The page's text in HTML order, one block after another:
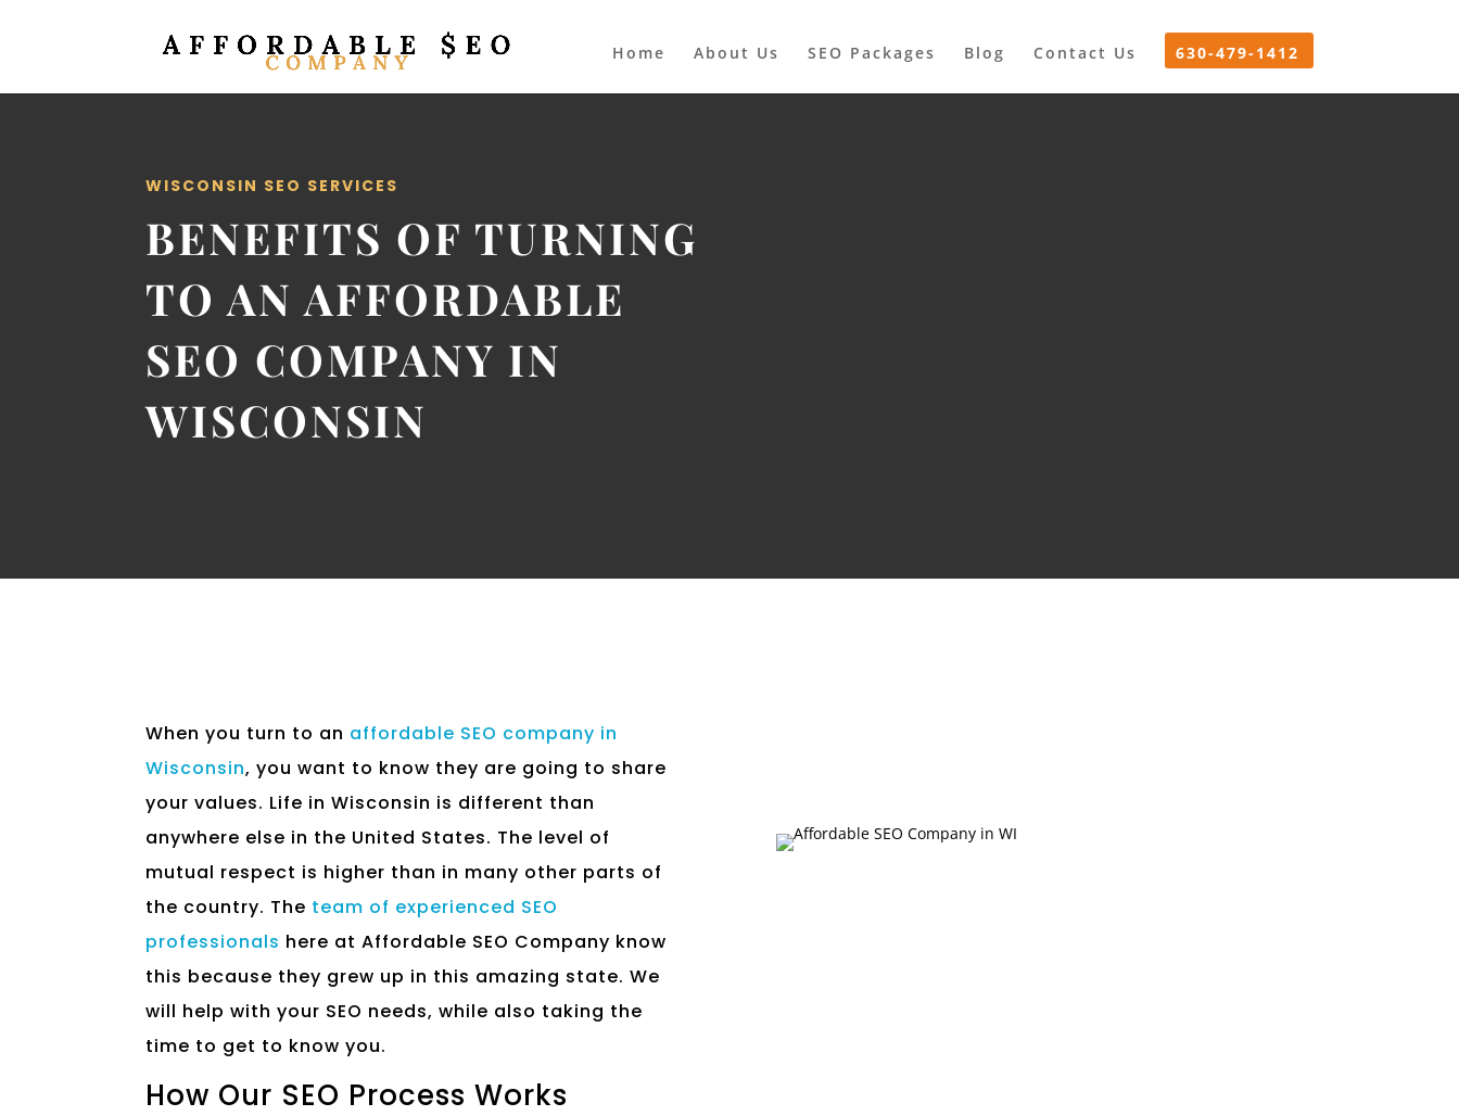
Home About Us SEO Packages Blog Contact Us 630-479-1412
WISCONSIN SEO SERVICES
BENEFITS OF TURNING
TO AN AFFORDABLE
SEO COMPANY IN
WISCONSIN
When you turn to an affordable SEO company in
Wisconsin, you want to know they are going to share
your values. Life in Wisconsin is different than
anywhere else in the United States. The level of
mutual respect is higher than in many other parts of
the country. The team of experienced SEO
professionals here at Affordable SEO Company know
this because they grew up in this amazing state. We
will help with your SEO needs, while also taking the
time to get to know you.
How Our SEO Process Works